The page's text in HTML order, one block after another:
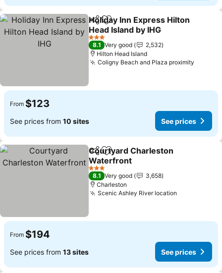
ShareAdd to favorites
Holiday Inn Express Hilton
Head Island by IHG
3 Stars
8.1 Very good
2,532
Hilton Head Island
Coligny Beach and Plaza proximity
From $123
See prices from 10 sites See prices
ShareAdd to favorites
Courtyard Charleston
Waterfront
3 Stars
8.1 Very good
3,658
Charleston
Scenic Ashley River location
From $194
See prices from 13 sites See prices